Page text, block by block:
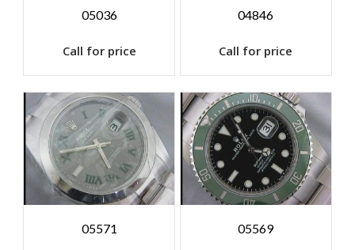
05036
Call for price
04846
Call for price
05571 05569